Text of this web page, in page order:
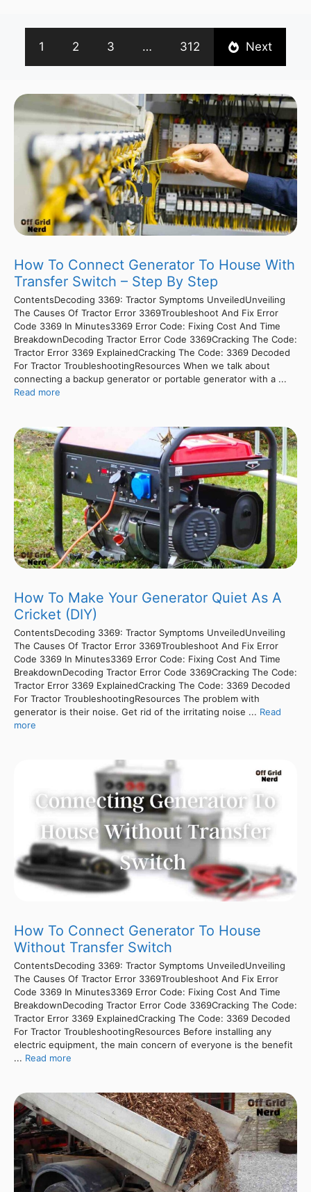
1 2 3 … 312 Next
How To Connect Generator To House With
Transfer Switch – Step By Step
ContentsDecoding 3369: Tractor Symptoms UnveiledUnveiling
The Causes Of Tractor Error 3369Troubleshoot And Fix Error
Code 3369 In Minutes3369 Error Code: Fixing Cost And Time
BreakdownDecoding Tractor Error Code 3369Cracking The Code:
Tractor Error 3369 ExplainedCracking The Code: 3369 Decoded
For Tractor TroubleshootingResources When we talk about
connecting a backup generator or portable generator with a ...
Read more
How To Make Your Generator Quiet As A
Cricket (DIY)
ContentsDecoding 3369: Tractor Symptoms UnveiledUnveiling
The Causes Of Tractor Error 3369Troubleshoot And Fix Error
Code 3369 In Minutes3369 Error Code: Fixing Cost And Time
BreakdownDecoding Tractor Error Code 3369Cracking The Code:
Tractor Error 3369 ExplainedCracking The Code: 3369 Decoded
For Tractor TroubleshootingResources The problem with
generator is their noise. Get rid of the irritating noise ... Read
more
How To Connect Generator To House
Without Transfer Switch
ContentsDecoding 3369: Tractor Symptoms UnveiledUnveiling
The Causes Of Tractor Error 3369Troubleshoot And Fix Error
Code 3369 In Minutes3369 Error Code: Fixing Cost And Time
BreakdownDecoding Tractor Error Code 3369Cracking The Code:
Tractor Error 3369 ExplainedCracking The Code: 3369 Decoded
For Tractor TroubleshootingResources Before installing any
electric equipment, the main concern of everyone is the benefit
... Read more